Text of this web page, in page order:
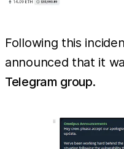
Following this
announced that it
Telegram group.